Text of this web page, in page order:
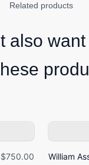
Related products
also
$750.00 William